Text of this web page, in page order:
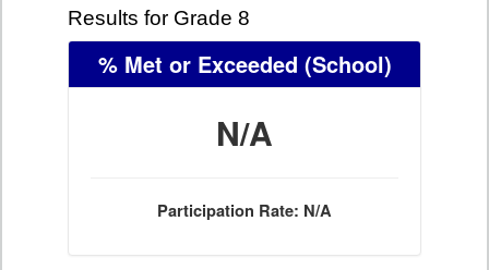
Results for Grade 8
% Met or Exceeded (School)
N/A
Participation Rate: N/A